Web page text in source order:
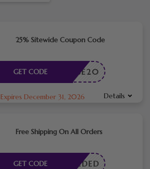
25% Sitewide Coupon Code
ROSE20
GET CODE
Expires December 31, 2026 Details
Free Shipping On All Orders
E NEEDED
GET CODE